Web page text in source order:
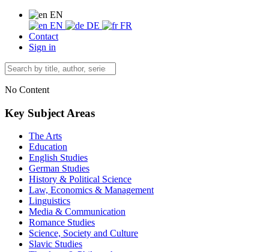
EN
EN
DE
FR
Contact
Sign in
No Content
Key Subject Areas
The Arts
Education
English Studies
German Studies
History & Political Science
Law, Economics & Management
Linguistics
Media & Communication
Romance Studies
Science, Society and Culture
Slavic Studies